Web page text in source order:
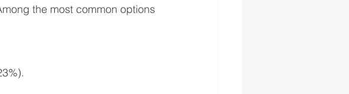
the most common options